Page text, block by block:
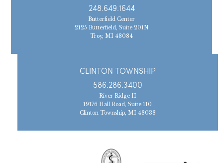
248.649.1644
Butterfield Center
2125 Butterfield, Suite 201N
Troy, MI 48084
CLINTON TOWNSHIP
586.286.3400
River Ridge II
19176 Hall Road, Suite 110
Clinton Township, MI 48038